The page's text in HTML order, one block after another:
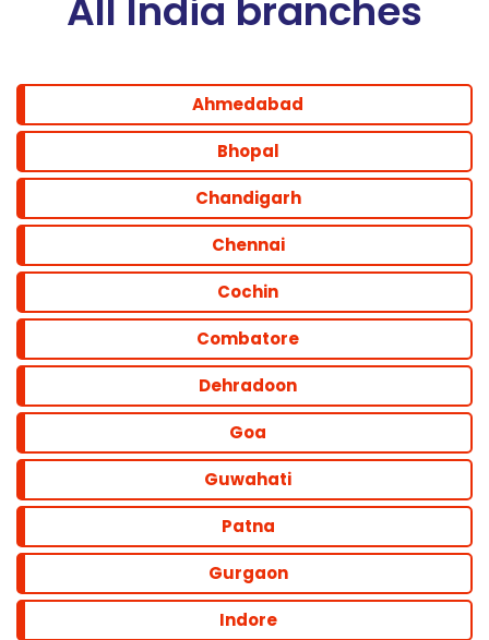
All India branches
Ahmedabad
Bhopal
Chandigarh
Chennai
Cochin
Combatore
Dehradoon
Goa
Guwahati
Patna
Gurgaon
Indore